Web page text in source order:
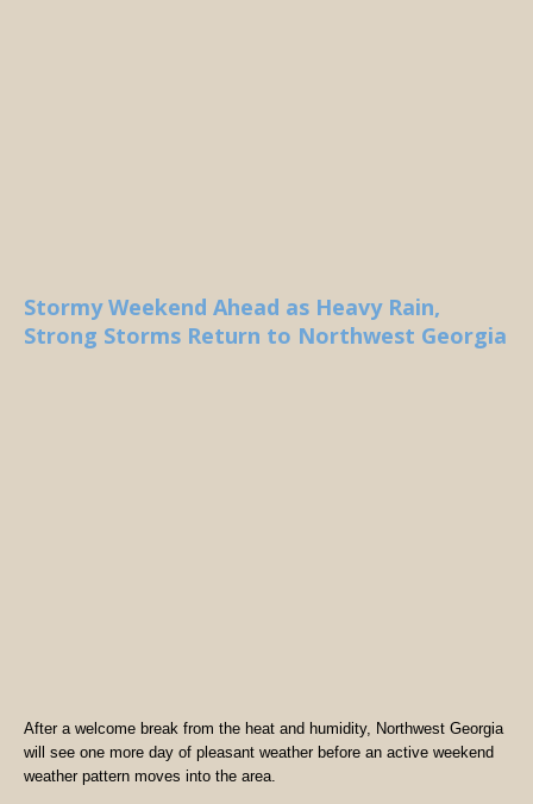
Stormy Weekend Ahead as Heavy Rain,
Strong Storms Return to Northwest Georgia
After a welcome break from the heat and humidity, Northwest Georgia
will see one more day of pleasant weather before an active weekend
weather pattern moves into the area.